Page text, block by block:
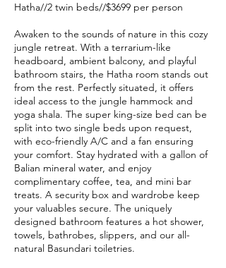
S
p
1
9
Hatha//2 twin beds//$3699 per person
Awaken to the sounds of nature in this cozy
jungle retreat. With a terrarium-like
headboard, ambient balcony, and playful
bathroom stairs, the Hatha room stands out
from the rest. Perfectly situated, it offers
ideal access to the jungle hammock and
yoga shala. The super king-size bed can be
split into two single beds upon request,
with eco-friendly A/C and a fan ensuring
your comfort. Stay hydrated with a gallon of
Balian mineral water, and enjoy
complimentary coffee, tea, and mini bar
treats. A security box and wardrobe keep
your valuables secure. The uniquely
designed bathroom features a hot shower,
towels, bathrobes, slippers, and our all-
natural Basundari toiletries.